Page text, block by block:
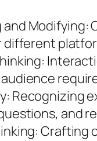
and Modifying:
Recognizing
and
Crafting